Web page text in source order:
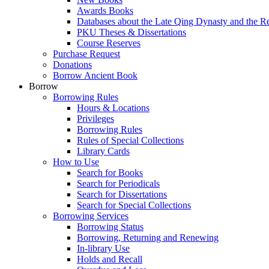
Awards Books
Databases about the Late Qing Dynasty and the
PKU Theses & Dissertations
Course Reserves
Purchase Request
Donations
Borrow Ancient Book
Borrow
Borrowing Rules
Hours & Locations
Privileges
Borrowing Rules
Rules of Special Collections
Library Cards
How to Use
Search for Books
Search for Periodicals
Search for Dissertations
Search for Special Collections
Borrowing Services
Borrowing Status
Borrowing, Returning and Renewing
In-library Use
Holds and Recall